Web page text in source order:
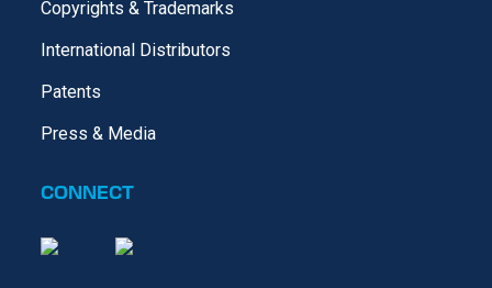
Copyrights & Trademarks
International Distributors
Patents
Press & Media
CONNECT